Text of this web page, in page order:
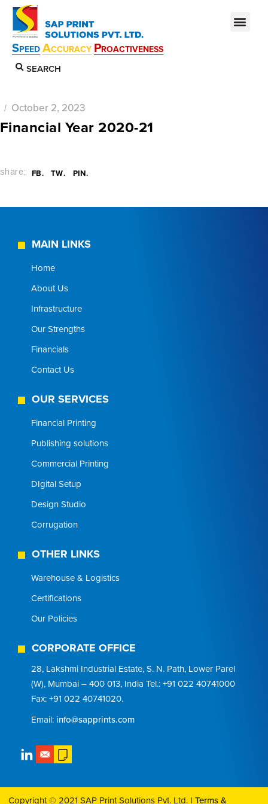
SPEED ACCURACY PROACTIVENESS
SEARCH
October 2, 2023
Financial Year 2020-21
share: FB TW PIN
MAIN LINKS
Home
About Us
Infrastructure
Our Strengths
Financials
Contact Us
OUR SERVICES
Financial Printing
Publishing solutions
Commercial Printing
DIgital Setup
Design Studio
Corrugation
OTHER LINKS
Warehouse & Logistics
Certifications
Our Policies
CORPORATE OFFICE
28, Lakshmi Industrial Estate, S. N. Path, Lower Parel
(W), Mumbai – 400 013, India Tel.: +91 022 40741000
Fax: +91 022 40741020.
Email: info@sapprints.com
Copyright © 2021 SAP Print Solutions Pvt. Ltd. ITerms &